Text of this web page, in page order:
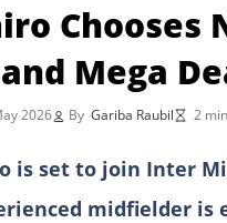
Chooses
Mega
2026 By Gariba Raubil 2
is set to join Inter
midfielder is